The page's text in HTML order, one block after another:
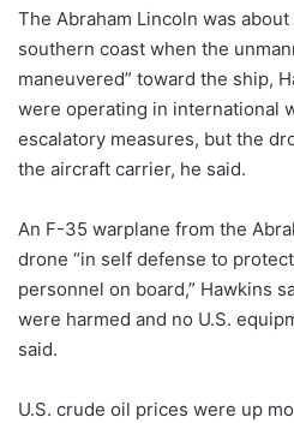
The Abraham Lincoln was about
southern coast when the
maneuvered” toward the ship,
were operating in international
escalatory measures, but the
the aircraft carrier, he said.
An F-35 warplane from the
drone “in self defense to
personnel on board,” Hawkins
were harmed and no U.S.
said.
U.S. crude oil prices were up